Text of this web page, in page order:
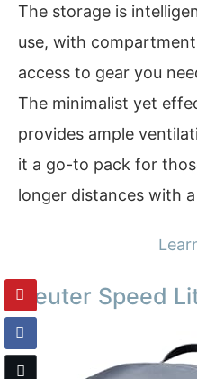
The storage is
use, with
access to gear you
The minimalist yet
provides ample
it a go-to pack for
longer distances with
Deuter Speed